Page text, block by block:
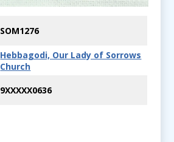
SOM1276
Hebbagodi, Our Lady of Sorrows
Church
9XXXXX0636